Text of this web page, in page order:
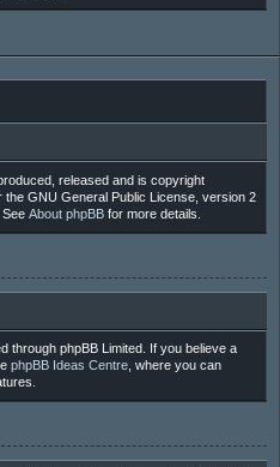
released and is copyright
the GNU General Public License, version 2
About phpBBfor more details.
through phpBB Limited. If you believe a
phpBB Ideas Centre, where you can